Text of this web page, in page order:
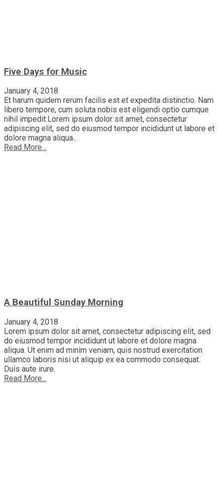
Five Days for Music
January 4, 2018
Et harum quidem rerum facilis est et expedita distinctio. Nam
libero tempore, cum soluta nobis est eligendi optio cumque
nihil impedit.Lorem ipsum dolor sit amet, consectetur
adipiscing elit, sed do eiusmod tempor incididunt ut labore et
dolore magna aliqua..
Read More...
A Beautiful Sunday Morning
January 4, 2018
Lorem ipsum dolor sit amet, consectetur adipiscing elit, sed
do eiusmod tempor incididunt ut labore et dolore magna
aliqua. Ut enim ad minim veniam, quis nostrud exercitation
ullamco laboris nisi ut aliquip ex ea commodo consequat.
Duis aute irure.
Read More...